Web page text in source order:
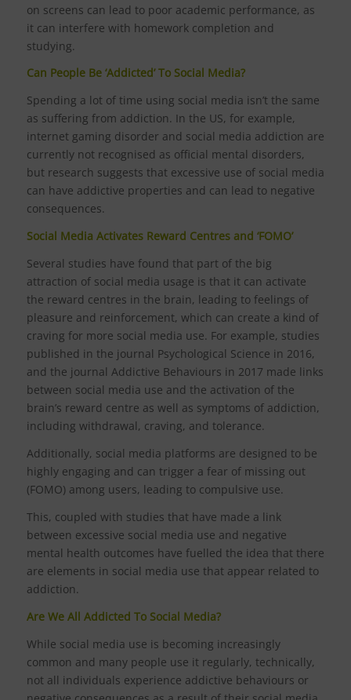
on screens can lead to poor academic performance, as
it can interfere with homework completion and
studying.
Can People Be ‘Addicted’ To Social Media?
Spending a lot of time using social media isn’t the same
as suffering from addiction. In the US, for example,
internet gaming disorder and social media addiction are
currently not recognised as official mental disorders,
but research suggests that excessive use of social media
can have addictive properties and can lead to negative
consequences.
Social Media Activates Reward Centres and ‘FOMO’
Several studies have found that part of the big
attraction of social media usage is that it can activate
the reward centres in the brain, leading to feelings of
pleasure and reinforcement, which can create a kind of
craving for more social media use. For example, studies
published in the journal Psychological Science in 2016,
and the journal Addictive Behaviours in 2017 made links
between social media use and the activation of the
brain’s reward centre as well as symptoms of addiction,
including withdrawal, craving, and tolerance.
Additionally, social media platforms are designed to be
highly engaging and can trigger a fear of missing out
(FOMO) among users, leading to compulsive use.
This, coupled with studies that have made a link
between excessive social media use and negative
mental health outcomes have fuelled the idea that there
are elements in social media use that appear related to
addiction.
Are We All Addicted To Social Media?
While social media use is becoming increasingly
common and many people use it regularly, technically,
not all individuals experience addictive behaviours or